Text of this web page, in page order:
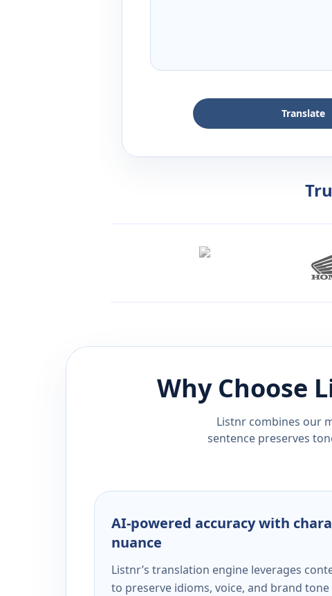
Translate
Why Choose
Listnr combines our
sentence preserves
AI-powered accuracy with
nuance
Listnr’s translation engine leverages
to preserve idioms, voice, and brand